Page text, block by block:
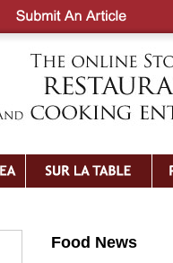
Food News